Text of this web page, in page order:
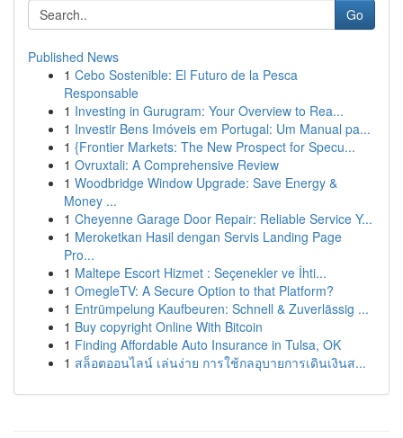
Go
Published News
1 Cebo Sostenible: El Futuro de la Pesca
Responsable
1 Investing in Gurugram: Your Overview to Rea...
1 Investir Bens Imóveis em Portugal: Um Manual pa...
1 {Frontier Markets: The New Prospect for Specu...
1 Ovruxtali: A Comprehensive Review
1 Woodbridge Window Upgrade: Save Energy &
Money ...
1 Cheyenne Garage Door Repair: Reliable Service Y...
1 Meroketkan Hasil dengan Servis Landing Page
Pro...
1 Maltepe Escort Hizmet : Seçenekler ve İhti...
1 OmegleTV: A Secure Option to that Platform?
1 Entrümpelung Kaufbeuren: Schnell & Zuverlässig ...
1 Buy copyright Online With Bitcoin
1 Finding Affordable Auto Insurance in Tulsa, OK
1 สล็อตออนไลน์ เล่นง่าย การใช้กลอุบายการเดินเงินส...